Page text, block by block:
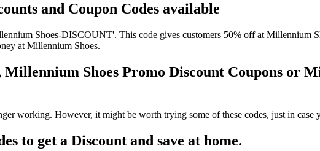
and Coupon Codes available
Shoes-DISCOUNT'. This code gives customers 50% off at Millennium
at Millennium Shoes.
Shoes Promo Discount Coupons or
working. However, it might be worth trying some of these codes, just in case
to get a Discount and save at home.